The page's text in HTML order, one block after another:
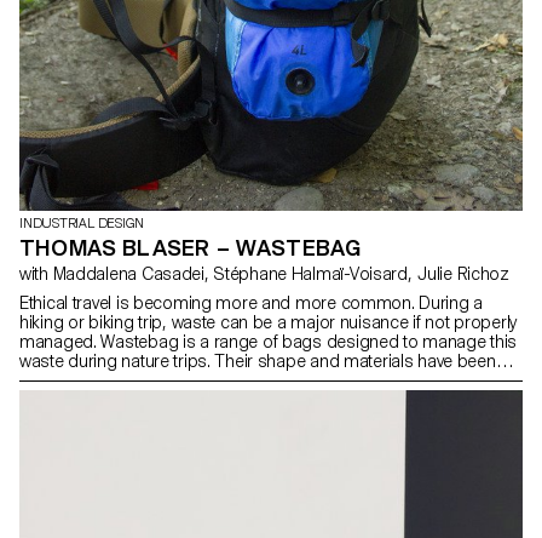
INDUSTRIAL DESIGN
THOMAS BLASER – WASTEBAG
with Maddalena Casadei, Stéphane Halmaï-Voisard, Julie Richoz
Ethical travel is becoming more and more common. During a
hiking or biking trip, waste can be a major nuisance if not properly
managed. Wastebag is a range of bags designed to manage this
waste during nature trips. Their shape and materials have been
chosen to be both durable and easy to clean. They are also
completely airtight, preventing odours from attracting insects and